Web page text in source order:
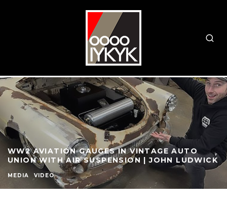
WW2 AVIATION GAUGES IN VINTAGE AUTO
UNION WITH AIR SUSPENSION | JOHN LUDWICK
MEDIA VIDEO